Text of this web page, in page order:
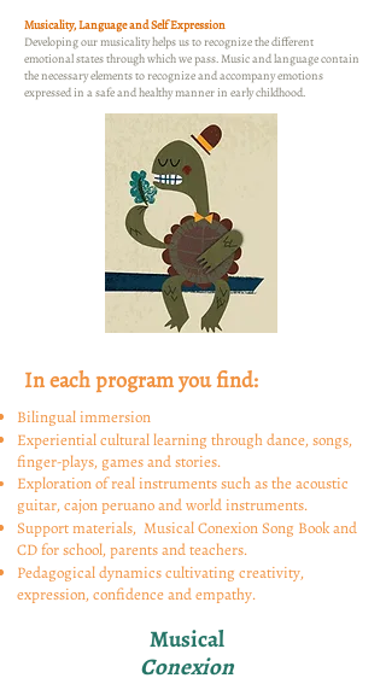
Musicality, Language and Self Expression
Developing our musicality helps us to recognize the different
emotional states through which we pass. Music and language contain
the necessary elements to recognize and accompany emotions
expressed in a safe and healthy manner in early childhood.
In each program you find:
Bilingual immersion
Experiential cultural learning through dance, songs,
finger-plays, games and stories.
Exploration of real instruments such as the acoustic
guitar, cajon peruano andworldinstruments.
Support materials, Musical Conexion Song Book and
CD for school, parents and teachers.
Pedagogical dynamics cultivating creativity,
expression, confidence and empathy.
Musical
Conexion